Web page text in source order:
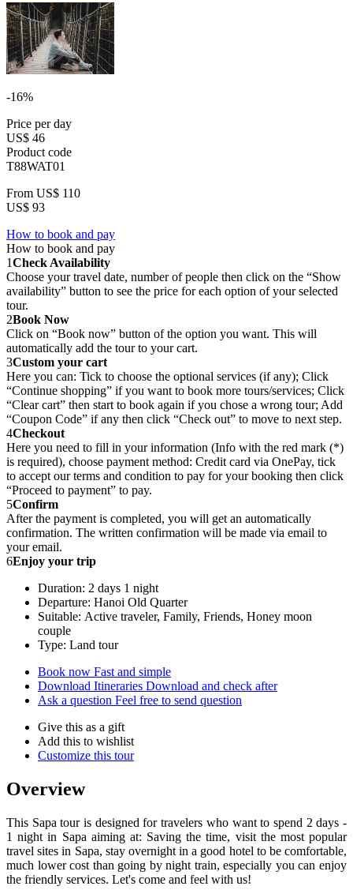
-16%
Price per day
US$ 46
Product code
T88WAT01
From US$ 110
US$ 93
How to book and pay
How to book and pay
1Check Availability
Choose your travel date, number of people then click on the “Show
availability” button to see the price for each option of your selected
tour.
2Book Now
Click on “Book now” button of the option you want. This will
automatically add the tour to your cart.
3Custom your cart
Here you can: Tick to choose the optional services (if any); Click
“Continue shopping” if you want to book more tours/services; Click
“Clear cart” then start to book again if you chose a wrong tour; Add
“Coupon Code” if any then click “Check out” to move to next step.
4Checkout
Here you need to fill in your information (Info with the red mark (*)
is required), choose payment method: Credit card via OnePay, tick
to accept our terms and condition to pay for your booking then click
“Proceed to payment” to pay.
5Confirm
After the payment is completed, you will get an automatically
confirmation. The written confirmation will be made via email to
your email.
6Enjoy your trip
Duration: 2 days 1 night
Departure: Hanoi Old Quarter
Suitable: Active traveler, Family, Friends, Honey moon
couple
Type: Land tour
Book now Fast and simple
Download Itineraries Download and check after
Ask a question Feel free to send question
Give this as a gift
Add this to wishlist
Customize this tour
Overview
This Sapa tour is designed for travelers who want to spend 2 days -
1 night in Sapa aiming at: Saving the time, visit the most popular
travel sites in Sapa, stay overnight in a good hotel to be comfortable,
much lower cost than going by night train, especially you can enjoy
the friendly services. Let's come and feel with us!